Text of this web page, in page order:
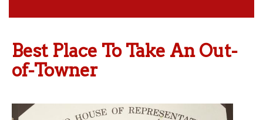
Best Place To Take An Out-
of-Towner